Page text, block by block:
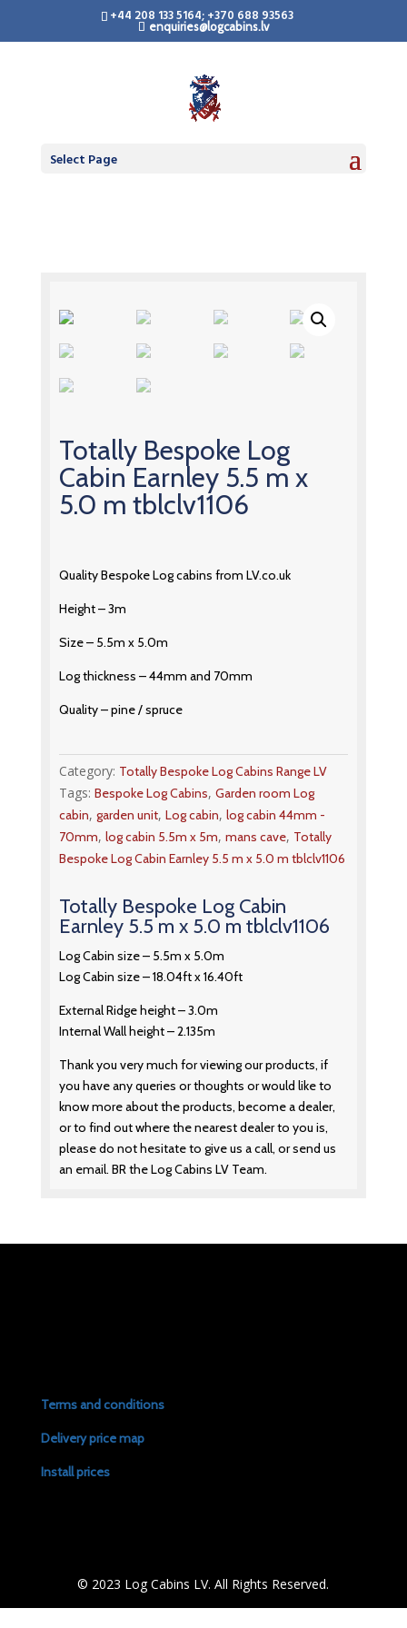
+44 208 133 5164; +370 688 93563
enquiries@logcabins.lv
Select Page
Totally Bespoke Log
Cabin Earnley 5.5 m x
5.0 m tblclv1106
Quality Bespoke Log cabins from LV.co.uk
Height – 3m
Size – 5.5m x 5.0m
Log thickness – 44mm and 70mm
Quality – pine / spruce
Category: Totally Bespoke Log Cabins Range LV
Tags: Bespoke Log Cabins, Garden room Log
cabin, garden unit, Log cabin, log cabin 44mm -
70mm, log cabin 5.5m x 5m, mans cave, Totally
Bespoke Log Cabin Earnley 5.5 m x 5.0 m tblclv1106
Totally Bespoke Log Cabin
Earnley 5.5 m x 5.0 m tblclv1106
Log Cabin size – 5.5m x 5.0m
Log Cabin size – 18.04ft x 16.40ft
External Ridge height – 3.0m
Internal Wall height – 2.135m
Thank you very much for viewing our products, if
you have any queries or thoughts or would like to
know more about the products, become a dealer,
or to find out where the nearest dealer to you is,
please do not hesitate to give us a call, or send us
an email. BR the Log Cabins LV Team.
Terms and conditions
Delivery price map
Install prices
© 2023 Log Cabins LV. All Rights Reserved.